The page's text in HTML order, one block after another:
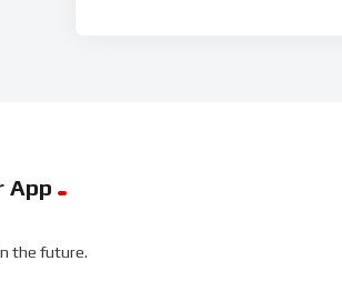
App
the future.